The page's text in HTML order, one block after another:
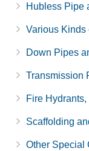
Hubless Pipe
Various Kinds
Down Pipes
Transmission
Fire
Scaffolding
Other Special